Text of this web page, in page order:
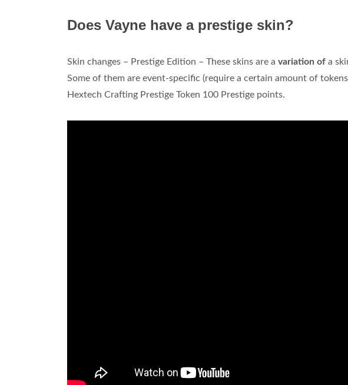
Does Vayne have a prestige skin?
Skin changes – Prestige Edition – These skins are a variation of a
Some of them are event-specific (require a certain amount of
Hextech Crafting Prestige Token 100 Prestige points.